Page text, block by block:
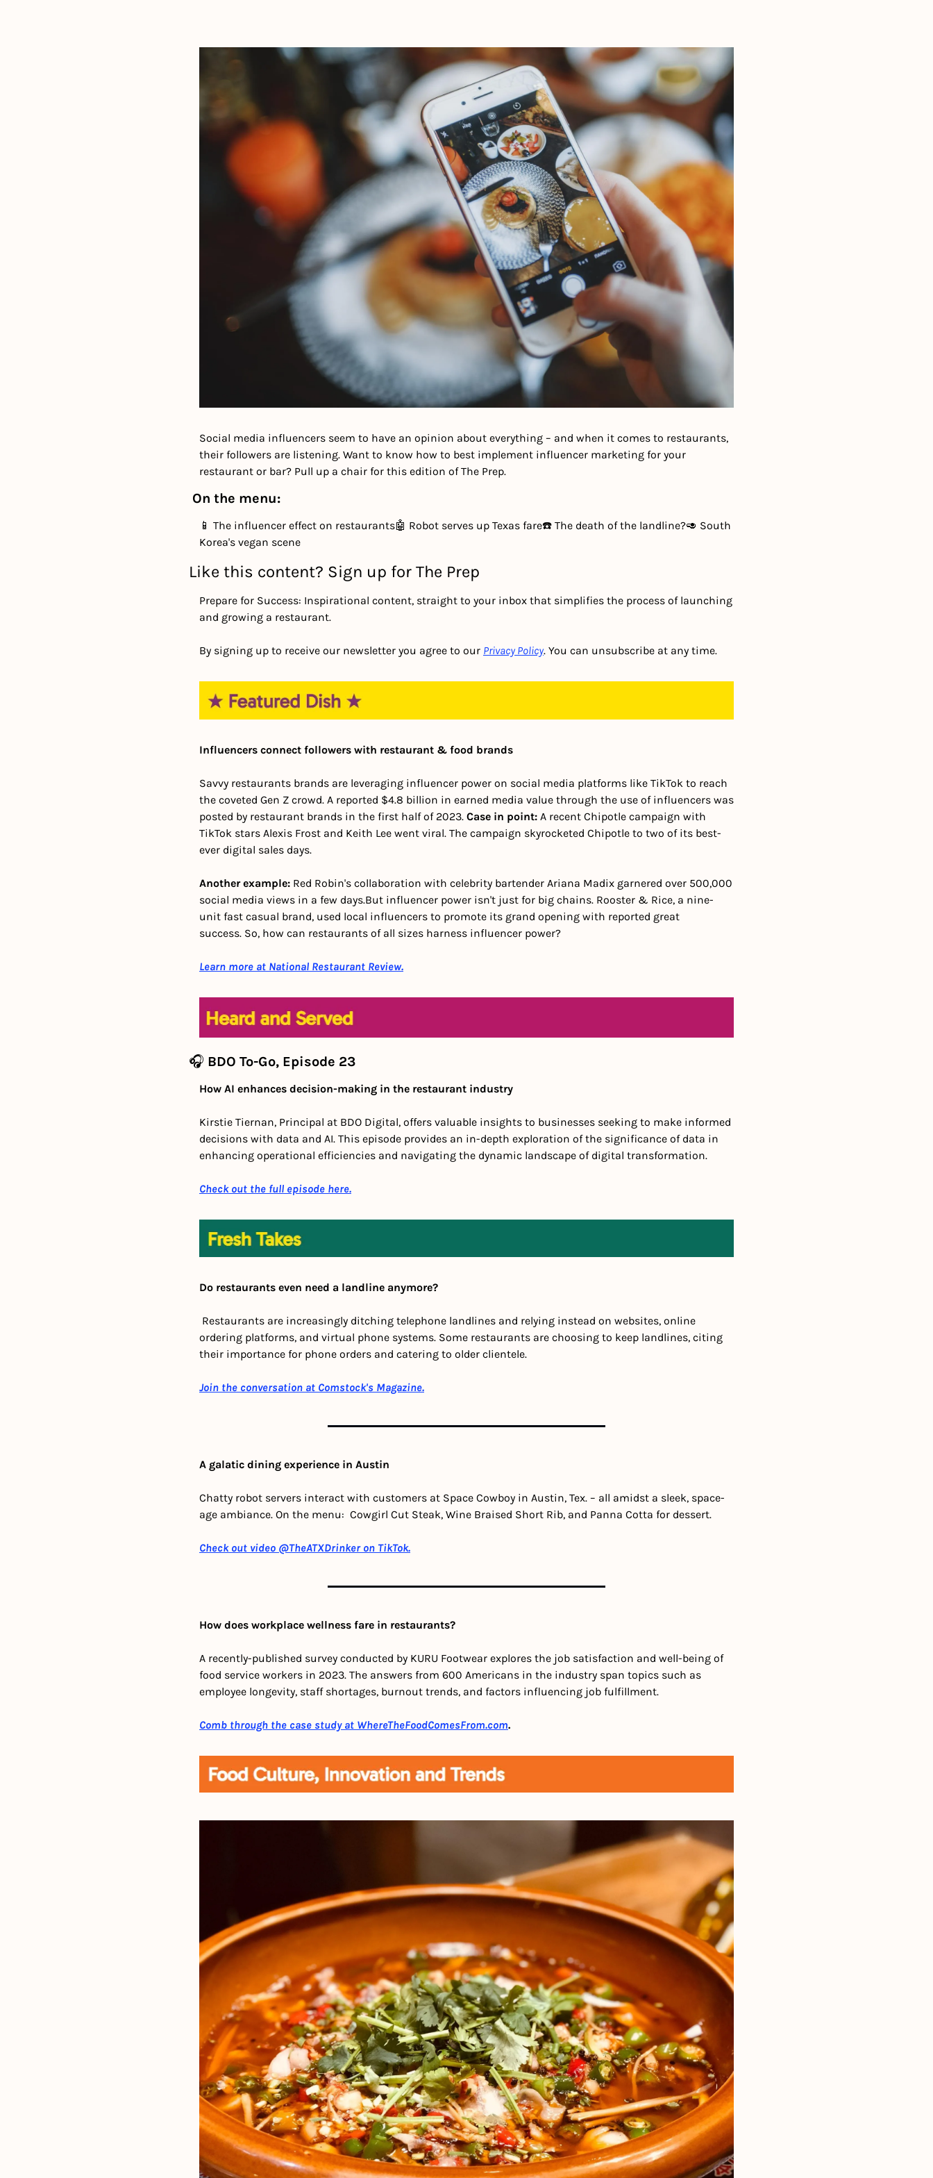
Social media influencers seem to have an opinion about everything – and when it comes to restaurants,
their followers are listening. Want to know how to best implement influencer marketing for your
restaurant or bar? Pull up a chair for this edition of The Prep.
On the menu:
📱 The influencer effect on restaurants🤖 Robot serves up Texas fare☎️ The death of the landline?🥑 South
Korea's vegan scene
Like this content? Sign up for The Prep
Prepare for Success: Inspirational content, straight to your inbox that simplifies the process of launching
and growing a restaurant.
By signing up to receive our newsletter you agree to our Privacy Policy. You can unsubscribe at any time.
Influencers connect followers with restaurant & food brands
Savvy restaurants brands are leveraging influencer power on social media platforms like TikTok to reach
the coveted Gen Z crowd. A reported $4.8 billion in earned media value through the use of influencers was
posted by restaurant brands in the first half of 2023. Case in point: A recent Chipotle campaign with
TikTok stars Alexis Frost and Keith Lee went viral. The campaign skyrocketed Chipotle to two of its best-
ever digital sales days.
Another example: Red Robin's collaboration with celebrity bartender Ariana Madix garnered over 500,000
social media views in a few days.But influencer power isn't just for big chains. Rooster & Rice, a nine-
unit fast casual brand, used local influencers to promote its grand opening with reported great
success. So, how can restaurants of all sizes harness influencer power?
Learn more at National Restaurant Review.
🎧 BDO To-Go, Episode 23
How AI enhances decision-making in the restaurant industry
Kirstie Tiernan, Principal at BDO Digital, offers valuable insights to businesses seeking to make informed
decisions with data and AI. This episode provides an in-depth exploration of the significance of data in
enhancing operational efficiencies and navigating the dynamic landscape of digital transformation.
Check out the full episode here.
Do restaurants even need a landline anymore?
Restaurants are increasingly ditching telephone landlines and relying instead on websites, online
ordering platforms, and virtual phone systems. Some restaurants are choosing to keep landlines, citing
their importance for phone orders and catering to older clientele.
Join the conversation at Comstock's Magazine.
A galatic dining experience in Austin
Chatty robot servers interact with customers at Space Cowboy in Austin, Tex. – all amidst a sleek, space-
age ambiance. On the menu:  Cowgirl Cut Steak, Wine Braised Short Rib, and Panna Cotta for dessert.
Check out video @TheATXDrinker on TikTok.
How does workplace wellness fare in restaurants?
A recently-published survey conducted by KURU Footwear explores the job satisfaction and well-being of
food service workers in 2023. The answers from 600 Americans in the industry span topics such as
employee longevity, staff shortages, burnout trends, and factors influencing job fulfillment.
Comb through the case study at WhereTheFoodComesFrom.com.